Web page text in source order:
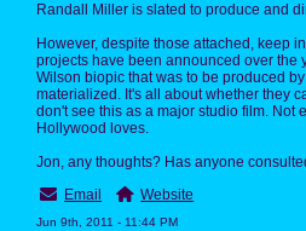
Randall Miller is slated to produce and
However, despite those attached, keep
projects have been announced over the
Wilson biopic that was to be produced
materialized. It's all about whether they
don't see this as a major studio film. Not
Hollywood loves.
Jon, any thoughts? Has anyone
Email
Website
Jun 9th, 2011 - 11:44 PM